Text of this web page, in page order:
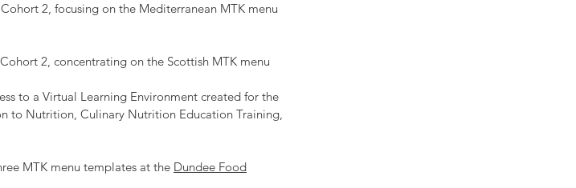
2, focusing on the Mediterranean MTK menu
2, concentrating on the Scottish MTK menu
to a Virtual Learning Environment created for the
to Nutrition, Culinary Nutrition Education Training,
MTK menu templates at the Dundee Food